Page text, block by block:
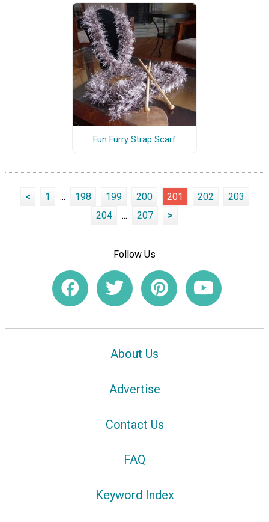
Fun Furry Strap Scarf
< 1 ... 198 199 200 201 202
203
204
... 207 >
Follow Us
About Us
Advertise
Contact Us
FAQ
Keyword Index